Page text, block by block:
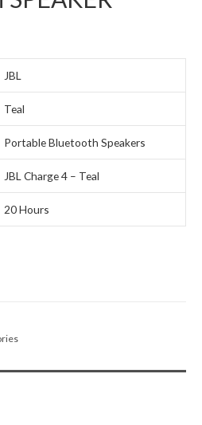
JBL
Teal
Portable Bluetooth Speakers
JBL Charge 4 – Teal
20 Hours